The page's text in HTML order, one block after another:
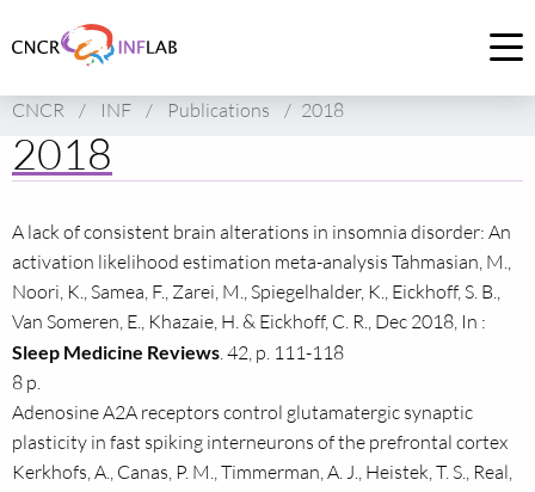
to
of
CNCR
CNCR / INF / Publications / 2018
2018
A lack of consistent brain alterations in insomnia disorder: An
activation likelihood estimation meta-analysis Tahmasian, M.,
Noori, K., Samea, F., Zarei, M., Spiegelhalder, K., Eickhoff, S. B.,
Van Someren, E., Khazaie, H. & Eickhoff, C. R., Dec 2018, In :
Sleep Medicine Reviews. 42, p. 111-118
8 p.
Adenosine A2A receptors control glutamatergic synaptic
plasticity in fast spiking interneurons of the prefrontal cortex
Kerkhofs, A., Canas, P. M., Timmerman, A. J., Heistek, T. S., Real,